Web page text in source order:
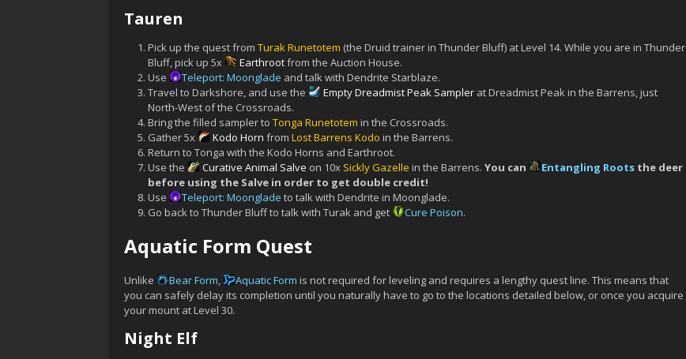
Tauren
Pick up the quest from Turak Runetotem (the Druid trainer in Thunder Bluff) at Level 14. While you are in Thunder
Bluff, pick up 5x
Earthrootfrom the Auction House.
Use
Teleport: Moonglade and talk with Dendrite Starblaze.
Travel to Darkshore, and use the
Empty Dreadmist Peak Sampler at Dreadmist Peak in the Barrens, just
North-West of the Crossroads.
Bring the filled sampler to Tonga Runetotem in the Crossroads.
Gather 5x
Kodo Horn from Lost Barrens Kodo in the Barrens.
Return to Tonga with the Kodo Horns and Earthroot.
Use the
Curative Animal Salve on 10x Sickly Gazelle in the Barrens. You can Entangling Roots the deer
before using the Salve in order to get double credit!
Use
Teleport: Moonglade to talk with Dendrite in Moonglade.
Go back to Thunder Bluff to talk with Turak and get
Cure Poison.
Aquatic Form Quest
Unlike Bear Form, Aquatic Form is not required for leveling and requires a lengthy quest line. This means that
you can safely delay its completion until you naturally have to go to the locations detailed below, or once you acquire
your mount at Level 30.
Night Elf